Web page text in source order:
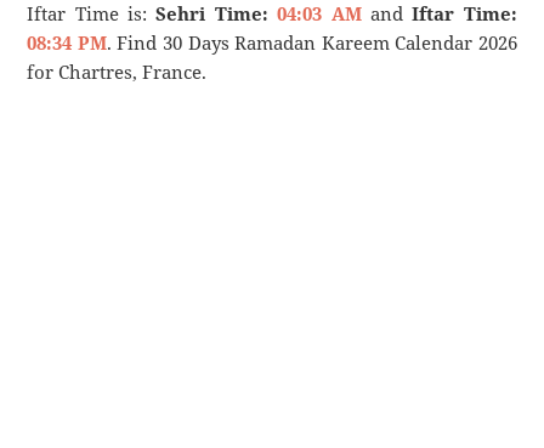
Iftar Time is:Sehri Time: 04:03 AMandIftar Time:
08:34 PM. Find 30 Days Ramadan Kareem Calendar 2026
for Chartres, France.